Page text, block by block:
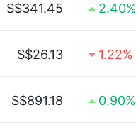
S$341.45 2.40%
S$26.13 1.22%
S$891.18 0.90%